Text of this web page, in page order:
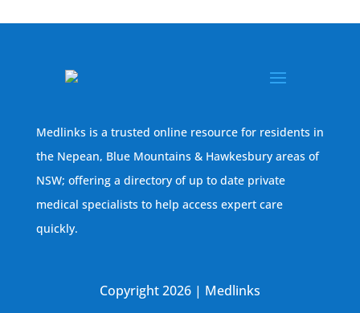
Medlinks is a trusted online resource for residents in
the Nepean, Blue Mountains & Hawkesbury areas of
NSW; offering a directory of up to date private
medical specialists to help access expert care
quickly.
Copyright 2026 | Medlinks